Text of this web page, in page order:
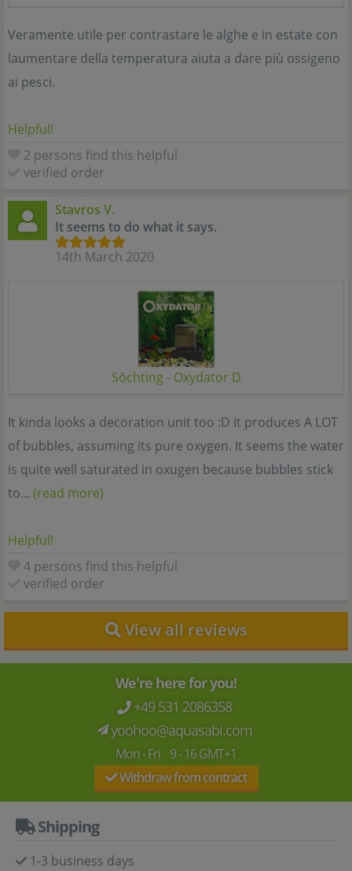
Veramente utile per contrastare le alghe e in estate con
laumentare della temperatura aiuta a dare più ossigeno
ai pesci.
Helpful!
2 persons find this helpful
verified order
Stavros V.
It seems to do what it says.
14th March 2020
Söchting - Oxydator D
It kinda looks a decoration unit too :D It produces A LOT
of bubbles, assuming its pure oxygen. It seems the water
is quite well saturated in oxugen because bubbles stick
to... (read more)
Helpful!
4 persons find this helpful
verified order
View all reviews
We're here for you!
+49 531 2086358
yoohoo@aquasabi.com
Mon - Fri 9 - 16 GMT+1
Withdraw from contract
Shipping
1-3 business days